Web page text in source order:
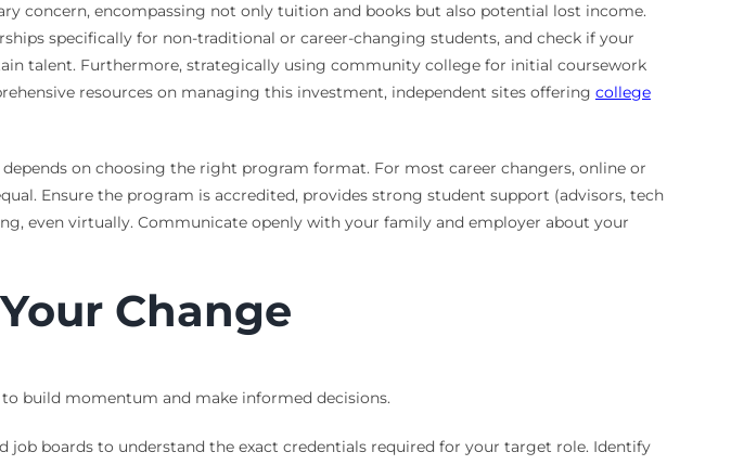
concern, encompassing not only tuition and books but also potential lost income.
specifically for non-traditional or career-changing students, and check if your
talent. Furthermore, strategically using community college for initial coursework
resources on managing this investment, independent sites offering college
on choosing the right program format. For most career changers, online or
Ensure the program is accredited, provides strong student support (advisors, tech
even virtually. Communicate openly with your family and employer about your
Change
build momentum and make informed decisions.
job boards to understand the exact credentials required for your target role. Identify